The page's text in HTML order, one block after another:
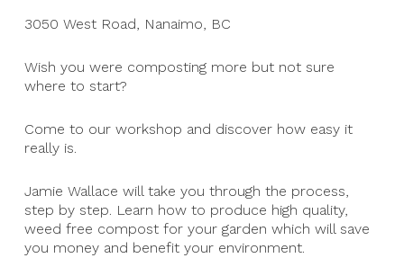
3050 West Road, Nanaimo, BC
Wish you were composting more but not sure
where to start?
Come to our workshop and discover how easy it
really is.
Jamie Wallace will take you through the process,
step by step. Learn how to produce high quality,
weed free compost for your garden which will save
you money and benefit your environment.